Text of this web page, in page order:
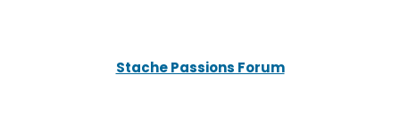
Stache Passions Forum